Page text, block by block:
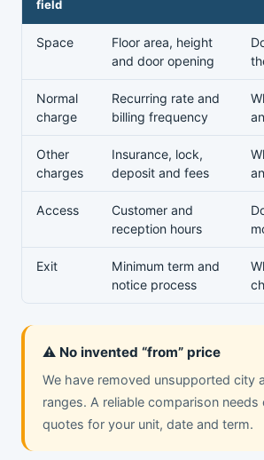
field
Space
Floor area, height
and door opening
Normal
charge
Recurring rate and
billing frequency
Other
charges
Insurance, lock,
deposit and fees
Access
Customer and
reception hours
Exit
Minimum term and
notice process
⚠️ No invented “from” price
We have removed unsupported city
ranges. A reliable comparison
quotes for your unit, date and term.